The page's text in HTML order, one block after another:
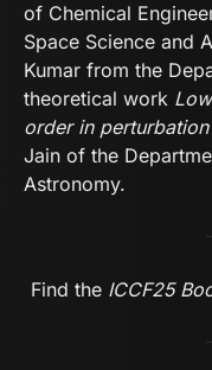
of Chemical
Space Science and
Kumar from the
theoretical work
order in
Jain of the
Astronomy.
Find the ICCF25